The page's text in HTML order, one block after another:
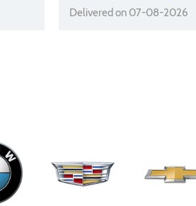
Delivered on 07-08-2026